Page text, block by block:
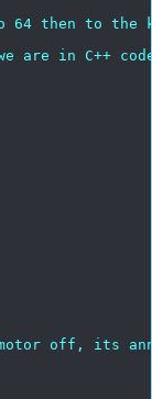
64 then to the
are in C++
off, its